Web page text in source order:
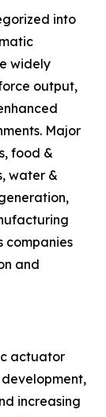
into
widely
output,
Major
food &
water &
companies
and
actuator
increasing